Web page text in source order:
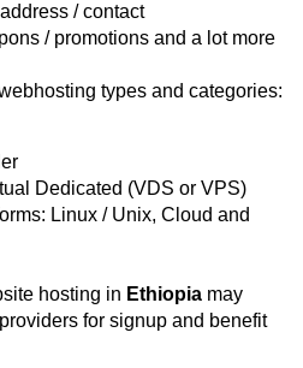
/ contact
/ promotions and a lot more
types and categories:
Dedicated (VDS or VPS)
Linux / Unix, Cloud and
hosting in Ethiopia may
for signup and benefit